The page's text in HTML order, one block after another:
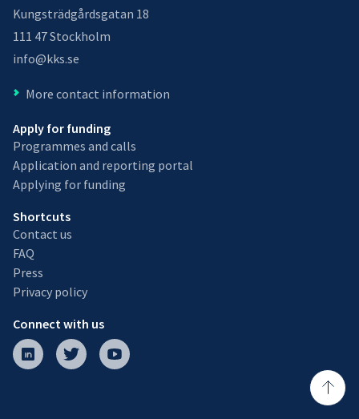
Kungsträdgårdsgatan 18
111 47 Stockholm
info@kks.se
More contact information
Apply for funding
Programmes and calls
Application and reporting portal
Applying for funding
Shortcuts
Contact us
FAQ
Press
Privacy policy
Connect with us